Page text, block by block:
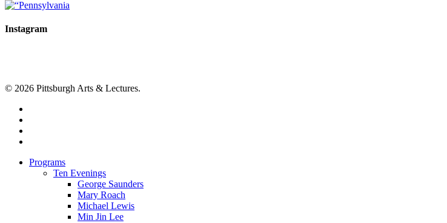
Instagram
© 2026 Pittsburgh Arts & Lectures.
Close
Programs
Ten Evenings
George Saunders
Mary Roach
Michael Lewis
Min Jin Lee